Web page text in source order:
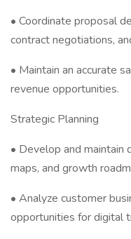
• Coordinate proposal
contract negotiations,
• Maintain an accurate
revenue opportunities.
Strategic Planning
• Develop and maintain
maps, and growth
• Analyze customer
opportunities for digital